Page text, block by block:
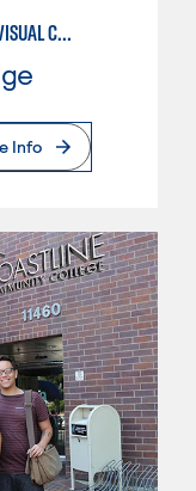
LIBERAL ARTS AND SCIENCES: VISUAL COMMUNICATION
Info